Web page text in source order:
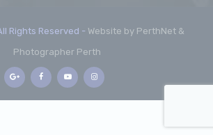
Rights Reserved - Website by PerthNet &
Photographer Perth